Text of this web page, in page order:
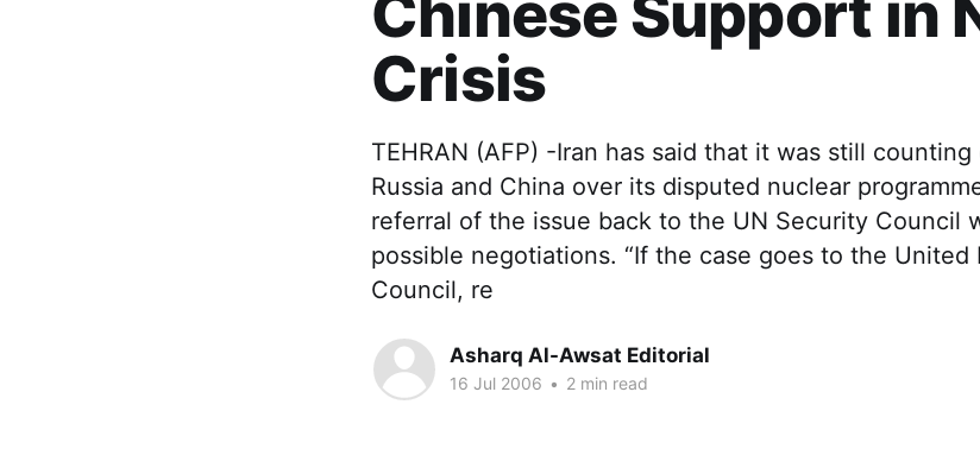
Crisis
TEHRAN (AFP) -Iran has said that it was still
Russia and China over its disputed nuclear
referral of the issue back to the UN Security Council
possible negotiations. “If the case goes to the United
Council, re
Asharq Al-Awsat Editorial
16 Jul 2006 • 2 min read